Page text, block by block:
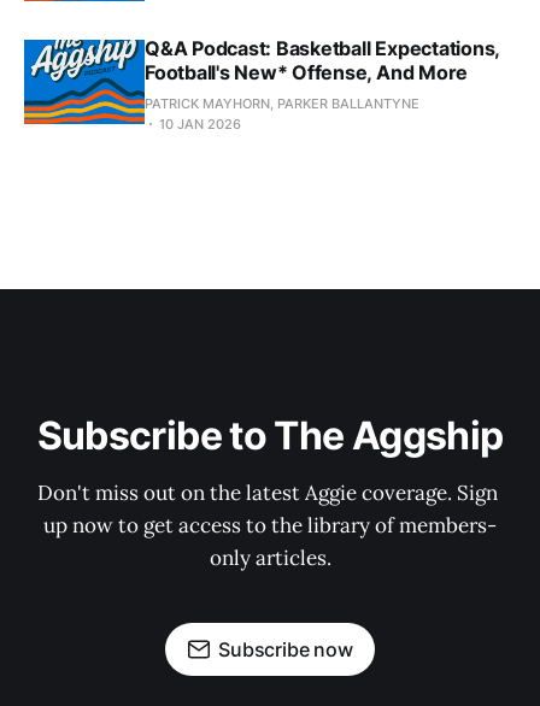
Q&A Podcast: Basketball Expectations,
Football's New* Offense, And More
PATRICK MAYHORN, PARKER BALLANTYNE
10 JAN 2026
Subscribe to The Aggship
Don't miss out on the latest Aggie coverage. Sign
up now to get access to the library of members-
only articles.
Subscribe now